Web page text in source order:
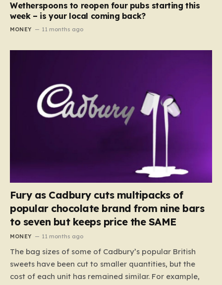
Wetherspoons to reopen four pubs starting this
week – is your local coming back?
MONEY 11 months ago
Fury as Cadbury cuts multipacks of
popular chocolate brand from nine bars
to seven but keeps price the SAME
MONEY 11 months ago
The bag sizes of some of Cadbury’s popular British
sweets have been cut to smaller quantities, but the
cost of each unit has remained similar. For example,